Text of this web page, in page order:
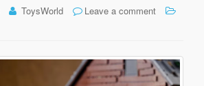
ToysWorld
Leave a comment